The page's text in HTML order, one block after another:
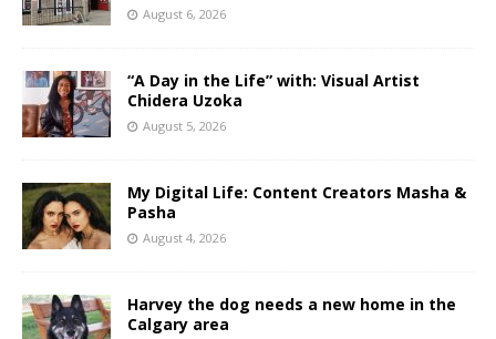
August 6, 2026
“A Day in the Life” with: Visual Artist
Chidera Uzoka
August 5, 2026
My Digital Life: Content Creators Masha &
Pasha
August 4, 2026
Harvey the dog needs a new home in the
Calgary area